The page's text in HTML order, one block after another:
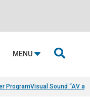
MENU 
ProgramVisual Sound “AV